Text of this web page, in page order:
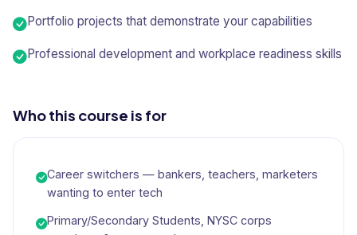
Portfolio projects that demonstrate your capabilities
Professional development and workplace readiness skills
Who this course is for
Career switchers — bankers, teachers, marketers
wanting to enter tech
Primary/Secondary Students, NYSC corps